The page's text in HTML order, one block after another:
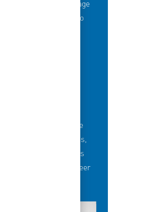
are taking advantage
opportunities to
opportunities include
mentoring programs,
groups, a world-class
platform, dedicated career